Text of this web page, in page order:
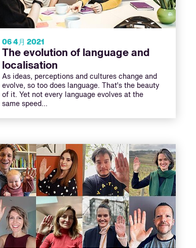
06 4月 2021
The evolution of language and
localisation
As ideas, perceptions and cultures change and
evolve, so too does language. That’s the beauty
of it. Yet not every language evolves at the
same speed…